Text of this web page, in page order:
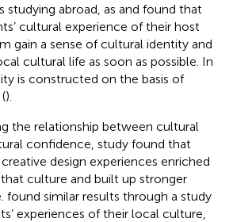
studying abroad, as and found that
cultural experience of their host
gain a sense of cultural identity and
cultural life as soon as possible. In
is constructed on the basis of
).
the relationship between cultural
confidence, study found that
design experiences enriched
culture and built up stronger
found similar results through a study
experiences of their local culture,